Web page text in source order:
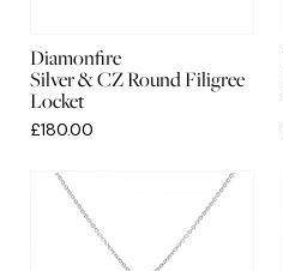
Diamonfire
Silver & CZ Round Filigree
Locket
£180.00